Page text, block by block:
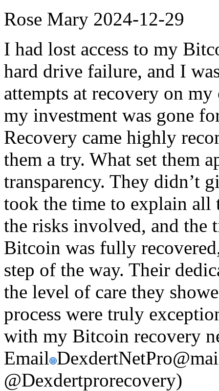
Rose Mary 2024-12-29
I had lost access to my
hard drive failure, and I
attempts at recovery on
my investment was gone
Recovery came highly
them a try. What set them
transparency. They didn’t
took the time to explain all
the risks involved, and the
Bitcoin was fully
step of the way. Their
the level of care they
process were truly
with my Bitcoin recovery
Email
@Dexdertprorecovery)